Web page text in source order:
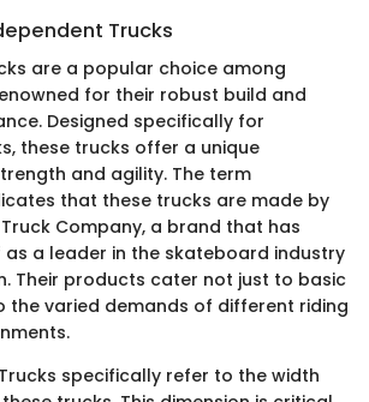
Trucks
are a popular choice among
for their robust build and
Designed specifically for
these trucks offer a unique
and agility. The term
that these trucks are made by
Company, a brand that has
a leader in the skateboard industry
Their products cater not just to basic
the varied demands of different riding
specifically refer to the width